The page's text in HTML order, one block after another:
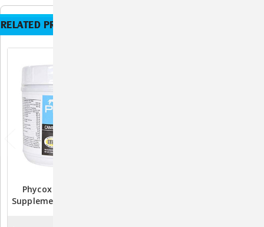
RELATED PRODUCTS
Phycox HA MAX Joint
Supplement For Dogs - 90